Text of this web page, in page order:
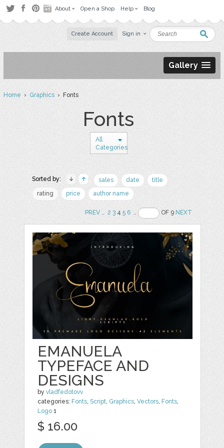
About Open a Shop Help Blog
Create Account Sign in
Gallery
Home›Graphics› Fonts
Fonts
All
Categories
Sorted by: sales date
title
rating
price author name
PREV.. 2 345 6 .. OF 9NEXT
EMANUELA
TYPEFACE AND
DESIGNS
byvladfedotovv
categories: Fonts,Script, Graphics,Vectors, Fonts,
Logo 1
$ 16.00